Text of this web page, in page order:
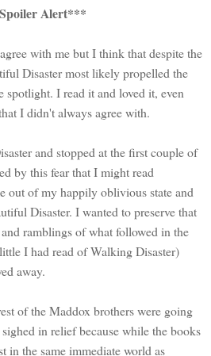
Alert***
with me but I think that despite the
Disaster most likely propelled the
I read it and loved it, even
I didn't always agree with.
and stopped at the first couple of
by this fear that I might read
out of my happily oblivious state and
Disaster. I wanted to preserve that
ramblings of what followed in the
I had read of Walking Disaster)
away.
of the Maddox brothers were going
in relief because while the books
in the same immediate world as